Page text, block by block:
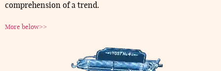
comprehension of a trend.
More below>>